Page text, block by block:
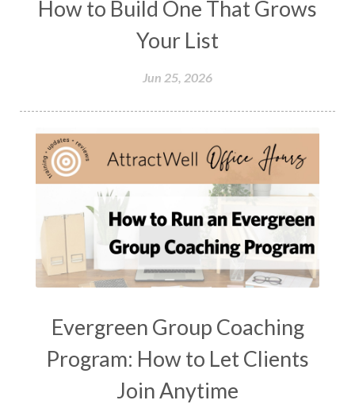
How to Build One That Grows
Your List
Jun 25, 2026
Evergreen Group Coaching
Program: How to Let Clients
Join Anytime